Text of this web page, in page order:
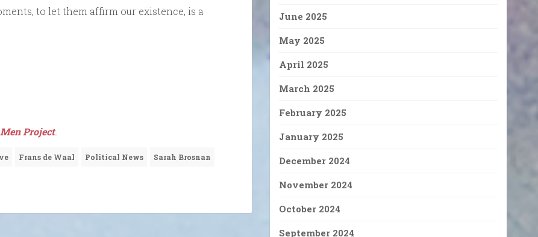
to let them affirm our existence, is a
Project.
Frans de Waal Political News Sarah Brosnan
June 2025
May 2025
April 2025
March 2025
February 2025
January 2025
December 2024
November 2024
October 2024
September 2024